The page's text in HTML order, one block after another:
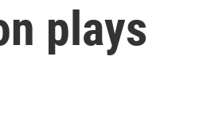
plays